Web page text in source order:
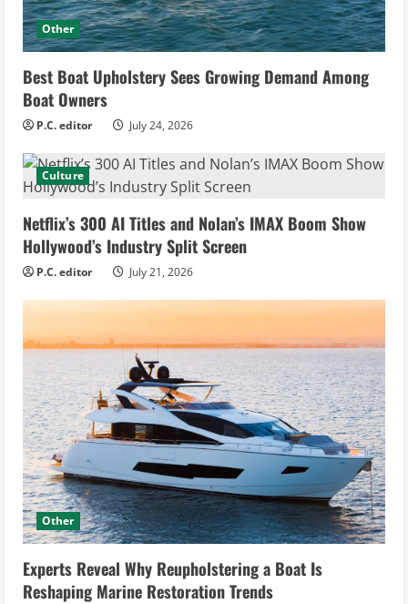
Other
Best Boat Upholstery Sees Growing Demand Among
Boat Owners
P.C. editor July 24, 2026
Culture
Netflix’s 300 AI Titles and Nolan’s IMAX Boom Show
Hollywood’s Industry Split Screen
P.C. editor July 21, 2026
Other
Experts Reveal Why Reupholstering a Boat Is
Reshaping Marine Restoration Trends